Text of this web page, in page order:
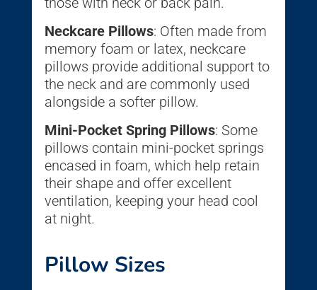
Neckcare Pillows: Often made from
memory foam or latex, neckcare
pillows provide additional support to
the neck and are commonly used
alongside a softer pillow.
Mini-Pocket Spring Pillows: Some
pillows contain mini-pocket springs
encased in foam, which help retain
their shape and offer excellent
ventilation, keeping your head cool
at night.
Pillow Sizes